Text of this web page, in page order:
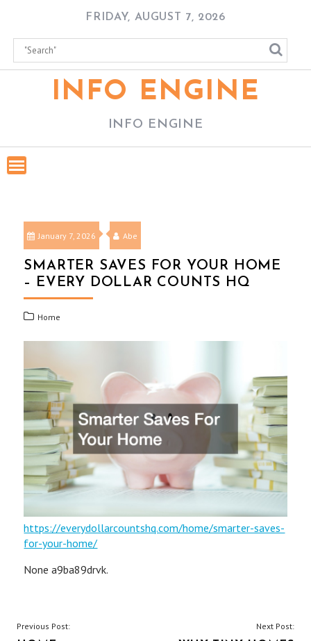
content
FRIDAY, AUGUST 7, 2026
INFO ENGINE
INFO ENGINE
January 7, 2026 Abe
SMARTER SAVES FOR YOUR HOME
– EVERY DOLLAR COUNTS HQ
Home
https://everydollarcountshq.com/home/smarter-saves-
for-your-home/
None a9ba89drvk.
POST
Previous Post: Next Post: